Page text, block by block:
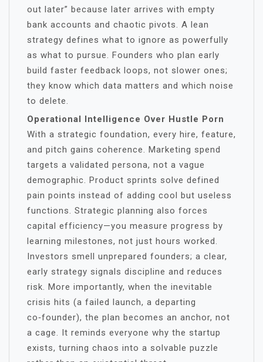
out later” because later arrives with empty
bank accounts and chaotic pivots. A lean
strategy defines what to ignore as powerfully
as what to pursue. Founders who plan early
build faster feedback loops, not slower ones;
they know which data matters and which noise
to delete.
Operational Intelligence Over Hustle Porn
With a strategic foundation, every hire, feature,
and pitch gains coherence. Marketing spend
targets a validated persona, not a vague
demographic. Product sprints solve defined
pain points instead of adding cool but useless
functions. Strategic planning also forces
capital efficiency—you measure progress by
learning milestones, not just hours worked.
Investors smell unprepared founders; a clear,
early strategy signals discipline and reduces
risk. More importantly, when the inevitable
crisis hits (a failed launch, a departing
co‑founder), the plan becomes an anchor, not
a cage. It reminds everyone why the startup
exists, turning chaos into a solvable puzzle